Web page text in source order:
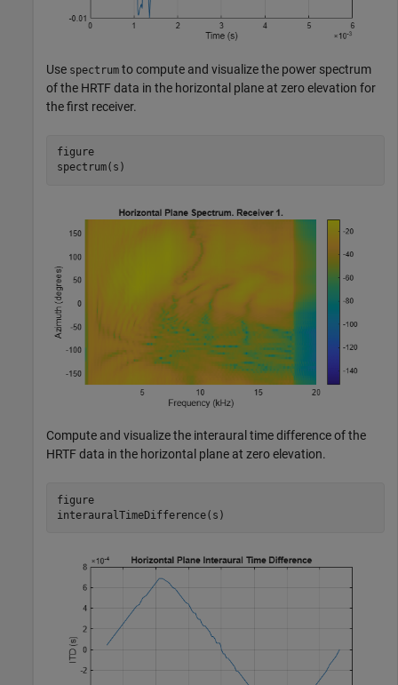
Use spectrum to compute and visualize the power spectrum
of the HRTF data in the horizontal plane at zero elevation for
the first receiver.
figure
spectrum(s)
Compute and visualize the interaural time difference of the
HRTF data in the horizontal plane at zero elevation.
figure
interauralTimeDifference(s)